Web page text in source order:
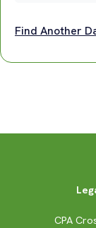
Find Another
CPA